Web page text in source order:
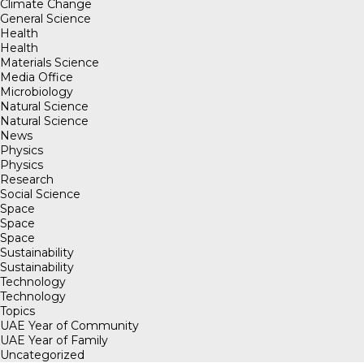
Climate Change
General Science
Health
Health
Materials Science
Media Office
Microbiology
Natural Science
Natural Science
News
Physics
Physics
Research
Social Science
Space
Space
Space
Sustainability
Sustainability
Technology
Technology
Topics
UAE Year of Community
UAE Year of Family
Uncategorized